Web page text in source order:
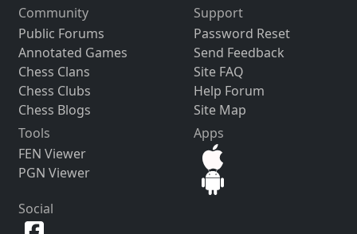
Community
Public Forums
Annotated Games
Chess Clans
Chess Clubs
Chess Blogs
Support
Password Reset
Send Feedback
Site FAQ
Help Forum
Site Map
Tools
FEN Viewer
PGN Viewer
Apps
Social